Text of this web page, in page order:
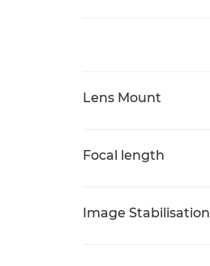
Lens Mount
Focal length
Image Stabilisation